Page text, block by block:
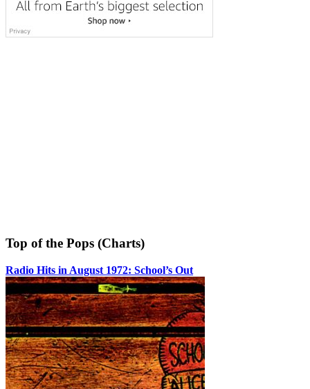
Top of the Pops (Charts)
Radio Hits in August 1972: School’s Out